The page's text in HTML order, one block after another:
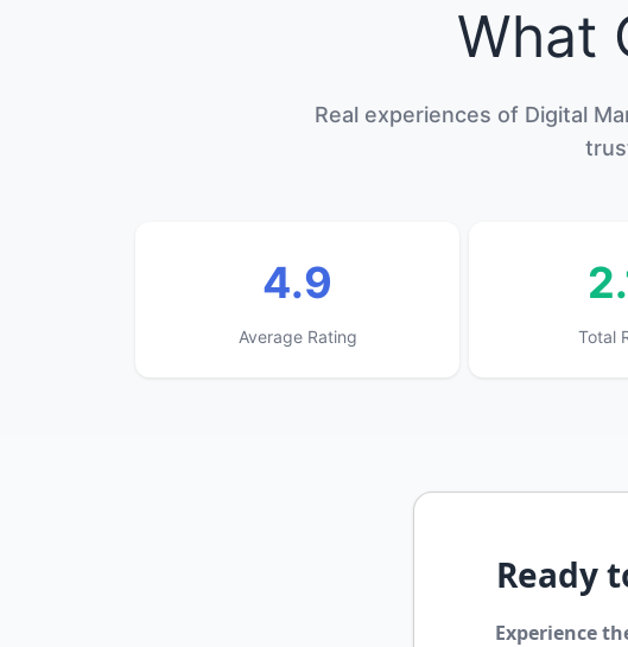
What
Real experiences of Digital
4.9
Average Rating Total
Ready
Experience